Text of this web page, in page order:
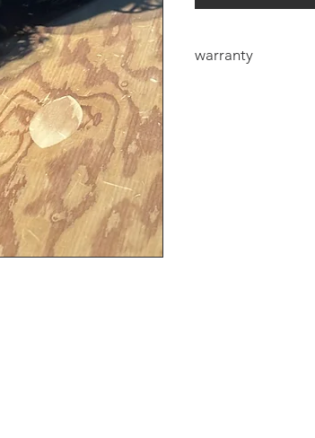
warranty